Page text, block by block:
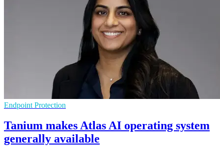
Endpoint Protection
Tanium makes Atlas AI operating system
generally available